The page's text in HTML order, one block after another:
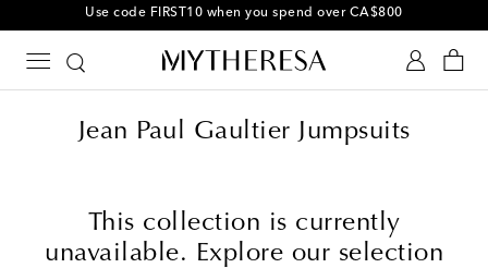
Use code FIRST10 when you spend over CA$800
Jean Paul Gaultier Jumpsuits
This collection is currently
unavailable. Explore our selection